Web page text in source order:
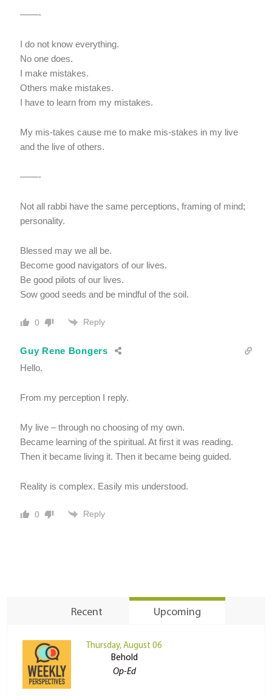
——-
I do not know everything.
No one does.
I make mistakes.
Others make mistakes.
I have to learn from my mistakes.
My mis-takes cause me to make mis-stakes in my live
and the live of others.
——-
Not all rabbi have the same perceptions, framing of mind;
personality.
Blessed may we all be.
Become good navigators of our lives.
Be good pilots of our lives.
Sow good seeds and be mindful of the soil.
0 Reply
Guy Rene Bongers
Hello.
From my perception I reply.
My live – through no choosing of my own.
Became learning of the spiritual. At first it was reading.
Then it became living it. Then it became being guided.
Reality is complex. Easily mis understood.
0 Reply
Recent Upcoming
Thursday, August 06
Behold
Op-Ed